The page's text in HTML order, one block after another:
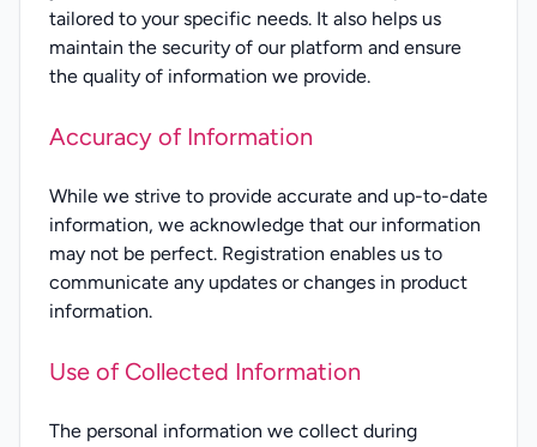
tailored to your specific needs. It also helps us
maintain the security of our platform and ensure
the quality of information we provide.
Accuracy of Information
While we strive to provide accurate and up-to-date
information, we acknowledge that our information
may not be perfect. Registration enables us to
communicate any updates or changes in product
information.
Use of Collected Information
The personal information we collect during